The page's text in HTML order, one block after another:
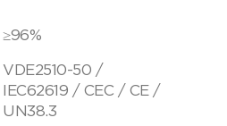
≥96%
VDE2510-50 /
IEC62619 / CEC / CE /
UN38.3